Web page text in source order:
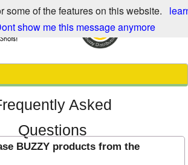
Asked
Questions
BUZZY products from the
some of the features on this website.
show me this message anymore